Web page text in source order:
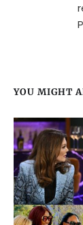
YOU MIGHT